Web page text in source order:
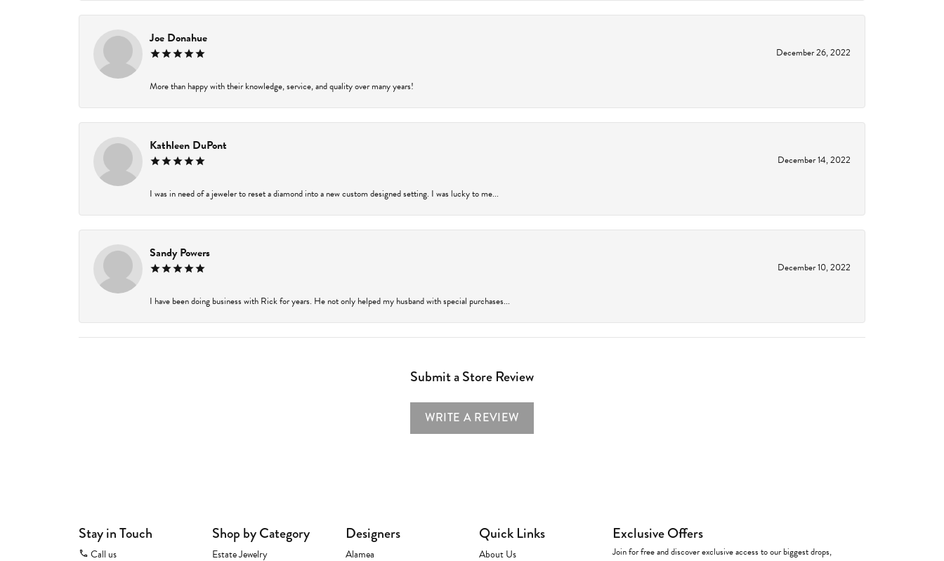
Joe Donahue
December 26, 2022
More than happy with their knowledge, service, and quality over many years!
Kathleen DuPont
December 14, 2022
I was in need of a jeweler to reset a diamond into a new custom designed setting. I was lucky to me...
Sandy Powers
December 10, 2022
I have been doing business with Rick for years. He not only helped my husband with special purchases...
Submit a Store Review
WRITE A REVIEW
Stay in Touch
Call us
Shop by Category
Estate Jewelry
Designers
Alamea
Quick Links
About Us
Exclusive Offers
Join for free and discover exclusive access to our biggest drops,